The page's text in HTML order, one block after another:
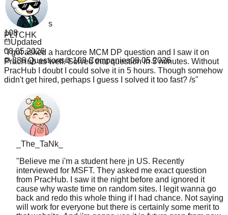
Questions
886
Companies
108
Updated
08.05.2026
886Questions 108 Companies08.05.2026
PLTCHK
"I got asked a hardcore MCM DP question and I saw it on
PracHub as well. Solved that question in 5 minutes. Without
PracHub I doubt I could solve it in 5 hours. Though somehow
didn't get hired, perhaps I guess I solved it too fast? /s"
_The_TaNk_
"Believe me i'm a student here jn US. Recently
from PracHub. I saw it the night before and ignored it
cause why waste time on random sites. I legit wanna go
back and redo this whole thing if I had chance. Not saying
will work for everyone but there is certainly some merit to
that website. And i'm gonna use it in future prep from now
on like lc tagged"